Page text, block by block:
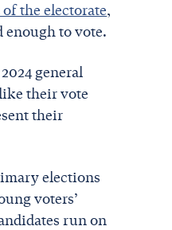
the electorate,
enough to vote.
general
their vote
their
elections
voters’
run on